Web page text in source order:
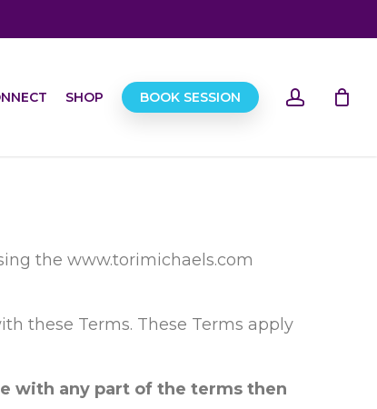
SHOP BOOK SESSION account
the www.torimichaels.com
these Terms. These Terms apply
with any part of the terms then